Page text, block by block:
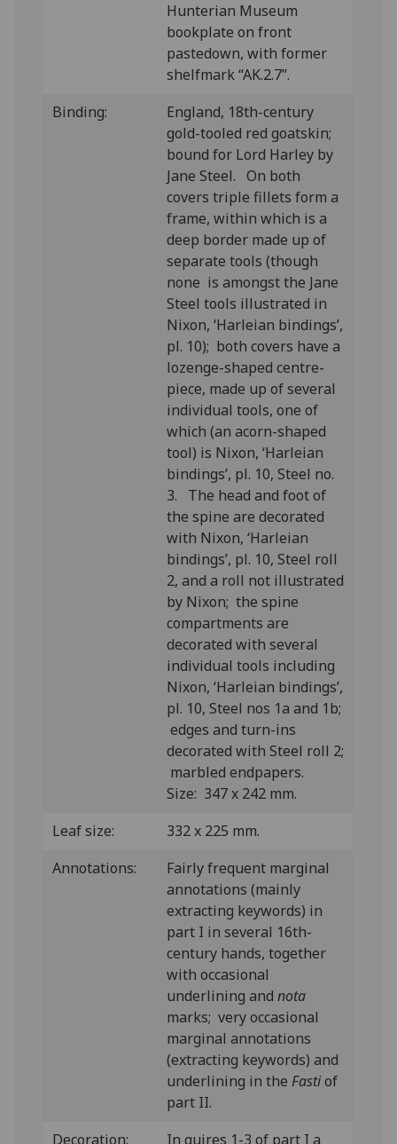
Hunterian Museum
bookplate on front
pastedown, with former
shelfmark “AK.2.7”.
Binding:
England, 18th-century
gold-tooled red goatskin;
bound for Lord Harley by
Jane Steel. On both
covers triple fillets form a
frame, within which is a
deep border made up of
separate tools (though
none is amongst the Jane
Steel tools illustrated in
Nixon, ‘Harleian bindings’,
pl. 10); both covers have a
lozenge-shaped centre-
piece, made up of several
individual tools, one of
which (an acorn-shaped
tool) is Nixon, ‘Harleian
bindings’, pl. 10, Steel no.
3. The head and foot of
the spine are decorated
with Nixon, ‘Harleian
bindings’, pl. 10, Steel roll
2, and a roll not illustrated
by Nixon; the spine
compartments are
decorated with several
individual tools including
Nixon, ‘Harleian bindings’,
pl. 10, Steel nos 1a and 1b;
edges and turn-ins
decorated with Steel roll 2;
marbled endpapers.
Size: 347 x 242 mm.
Leaf size:
332 x 225 mm.
Annotations:
Fairly frequent marginal
annotations (mainly
extracting keywords) in
part I in several 16th-
century hands, together
with occasional
underlining andnota
marks; very occasional
marginal annotations
(extracting keywords) and
underlining in theFastiof
part II.
Decoration:
In quires 1-3 of part I a